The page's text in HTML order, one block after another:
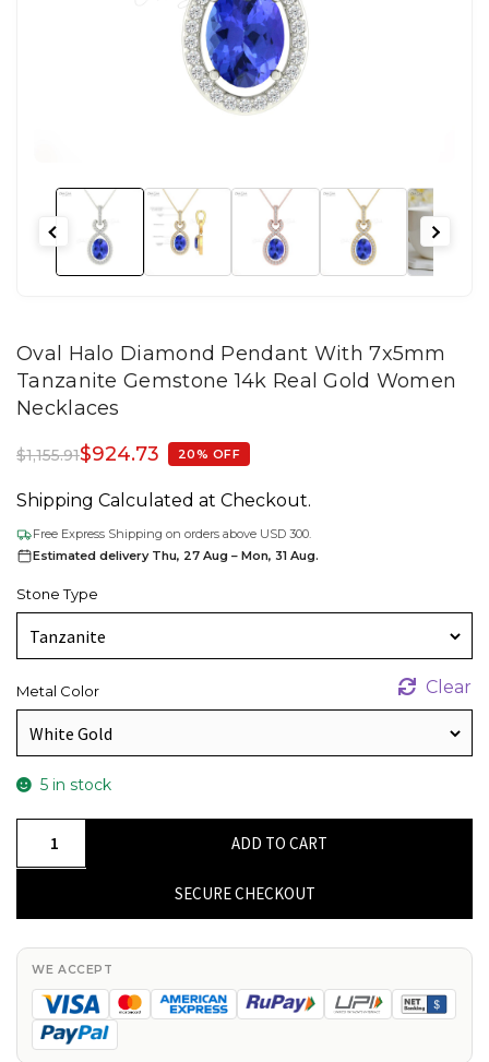
Oval Halo Diamond Pendant With 7x5mm
Tanzanite Gemstone 14k Real Gold Women
Necklaces
$1,155.91$924.73 20% OFF
Shipping Calculated at Checkout.
Free Express Shipping on orders above USD 300.
Estimated delivery Thu, 27 Aug – Mon, 31 Aug.
Stone Type
Metal Color Clear
5 in stock
7x5mm
Tanzanite
Gemstone
14k
ADD TO CART
SECURE CHECKOUT
WE ACCEPT